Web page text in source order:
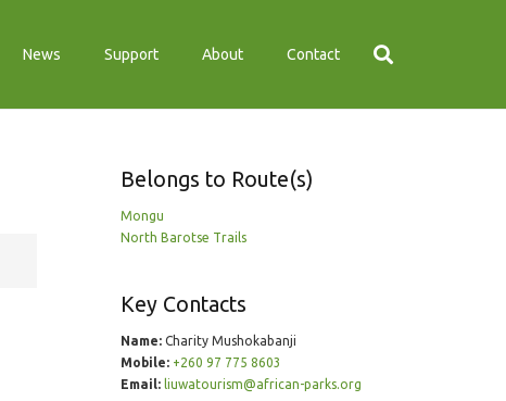
News Support About Contact
Belongs to Route(s)
Mongu
North Barotse Trails
Key Contacts
Name:Charity Mushokabanji
Mobile: +260 97 775 8603
Email: liuwatourism@african-parks.org